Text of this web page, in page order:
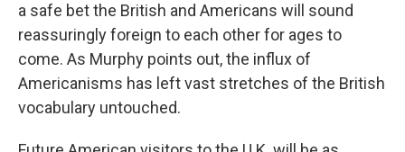
a safe bet the British and Americans will sound
reassuringly foreign to each other for ages to
come. As Murphy points out, the influx of
Americanisms has left vast stretches of the British
vocabulary untouched.